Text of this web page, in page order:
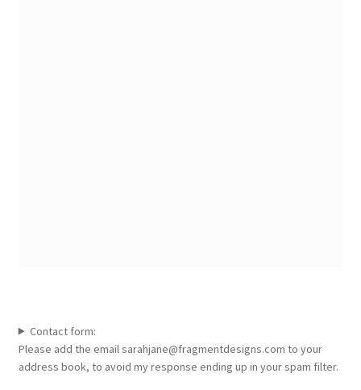
Contact form:
Please add the email sarahjane@fragmentdesigns.com to your
address book, to avoid my response ending up in your spam filter.